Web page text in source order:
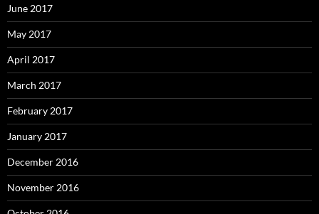
June 2017
May 2017
April 2017
March 2017
February 2017
January 2017
December 2016
November 2016